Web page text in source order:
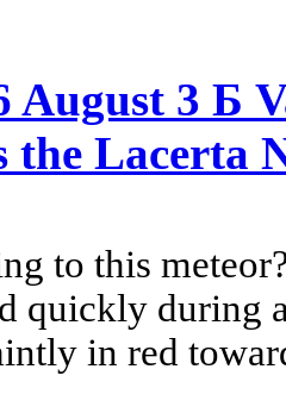
August 3 Б
the Lacerta
to this
quickly during
in red